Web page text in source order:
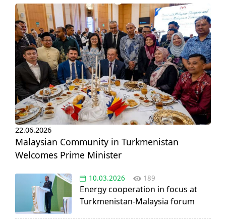
22.06.2026
Malaysian Community in Turkmenistan
Welcomes Prime Minister
10.03.2026 189
Energy cooperation in focus at
Turkmenistan-Malaysia forum